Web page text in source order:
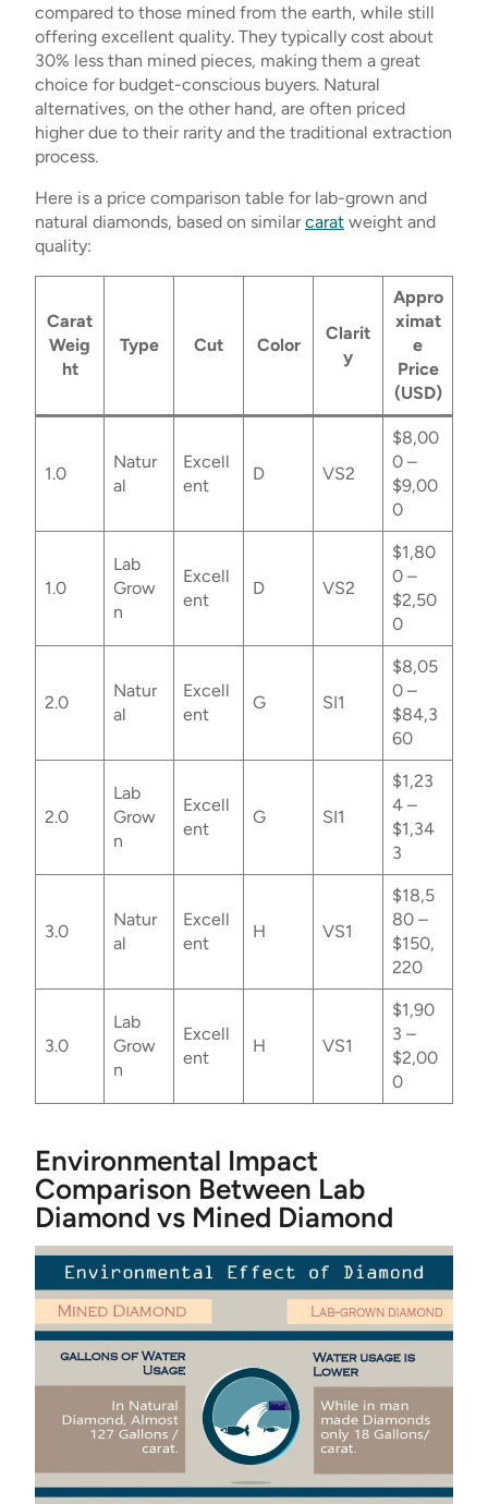
compared to those mined from the earth, while still
offering excellent quality. They typically cost about
30% less than mined pieces, making them a great
choice for budget-conscious buyers. Natural
alternatives, on the other hand, are often priced
higher due to their rarity and the traditional extraction
process.
Here is a price comparison table for lab-grown and
natural diamonds, based on similarcarat weight and
quality:
Carat
Weig
ht
Type Cut Color
Clarit
y
Appro
ximat
e
Price
(USD)
1.0
Natur
al
Excell
ent
D VS2
$8,00
0 –
$9,00
0
1.0
Lab
Grow
n
Excell
ent
D VS2
$1,80
0 –
$2,50
0
2.0
Natur
al
Excell
ent
G SI1
$8,05
0 –
$84,3
60
2.0
Lab
Grow
n
Excell
ent
G SI1
$1,23
4 –
$1,34
3
3.0
Natur
al
Excell
ent
H VS1
$18,5
80 –
$150,
220
3.0
Lab
Grow
n
Excell
ent
H VS1
$1,90
3 –
$2,00
0
Environmental Impact
Comparison Between Lab
Diamond vs Mined Diamond